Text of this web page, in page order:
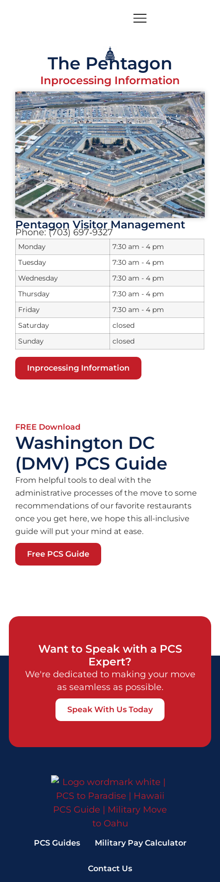
The Pentagon
Inprocessing Information
Pentagon Visitor Management
Phone: (703) 697‑9327
Monday
7:30 am - 4 pm
Tuesday
7:30 am - 4 pm
Wednesday
7:30 am - 4 pm
Thursday
7:30 am - 4 pm
Friday
7:30 am - 4 pm
Saturday
closed
Sunday
closed
Inprocessing Information
FREE Download
Washington DC
(DMV) PCS Guide
From helpful tools to deal with the
administrative processes of the move to some
recommendations of our favorite restaurants
once you get here, we hope this all-inclusive
guide will put your mind at ease.
Free PCS Guide
Want to Speak with a PCS
Expert?
We're dedicated to making your move
as seamless as possible.
Speak With Us Today
PCS Guides Military Pay Calculator
Contact Us